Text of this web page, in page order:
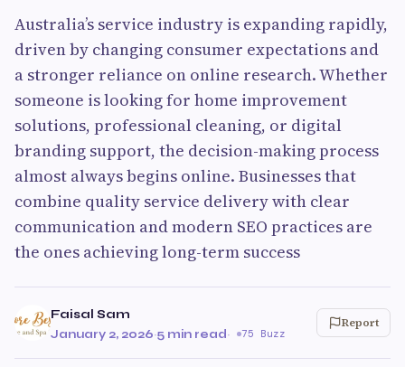
Australia’s service industry is expanding rapidly,
driven by changing consumer expectations and
a stronger reliance on online research. Whether
someone is looking for home improvement
solutions, professional cleaning, or digital
branding support, the decision-making process
almost always begins online. Businesses that
combine quality service delivery with clear
communication and modern SEO practices are
the ones achieving long-term success
Faisal Sam
January 2, 2026·5 min read· 75 Buzz
Report